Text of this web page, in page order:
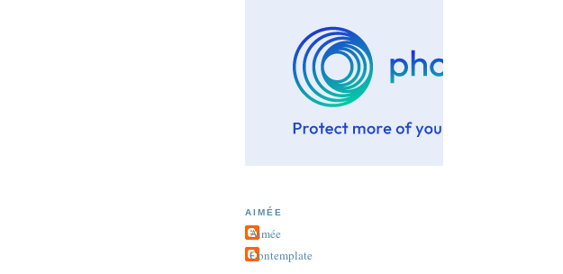
AIMÉE
Aimée
Contemplate